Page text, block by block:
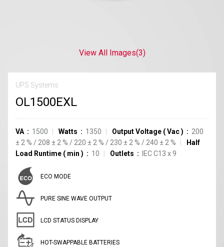
View All Images(3)
UPS Systems
OL1500EXL
VA 1500 Watts 1350 Output Voltage (Vac)
200
± 2 % / 208 ± 2 % / 220 ± 2 % / 230 ± 2 % / 240 ± 2 %
Half
Load Runtime ( min ) 10 Outlets IEC C13 x9
ECO MODE
PURE SINE WAVE OUTPUT
LCD STATUS DISPLAY
HOT-SWAPPABLE BATTERIES